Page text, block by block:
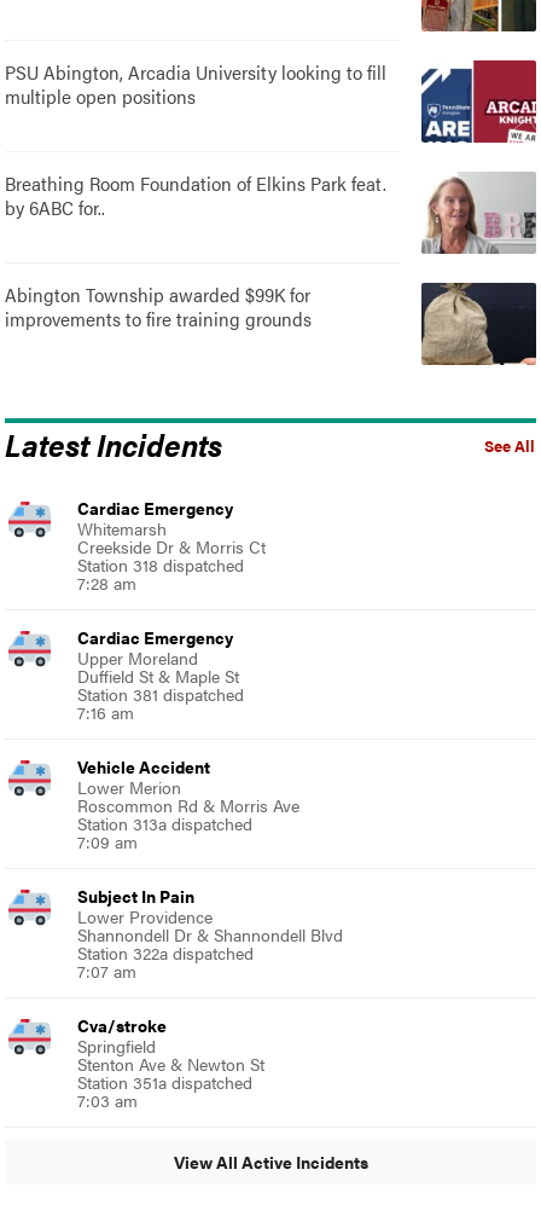
PSU Abington, Arcadia University looking to fill
multiple open positions
Breathing Room Foundation of Elkins Park feat.
by 6ABC for..
Abington Township awarded $99K for
improvements to fire training grounds
See All
Latest Incidents
Cardiac Emergency
Whitemarsh
Creekside Dr & Morris Ct
Station 318 dispatched
7:28 am
Cardiac Emergency
Upper Moreland
Duffield St & Maple St
Station 381 dispatched
7:16 am
Vehicle Accident
Lower Merion
Roscommon Rd & Morris Ave
Station 313a dispatched
7:09 am
Subject In Pain
Lower Providence
Shannondell Dr & Shannondell Blvd
Station 322a dispatched
7:07 am
Cva/stroke
Springfield
Stenton Ave & Newton St
Station 351a dispatched
7:03 am
View All Active Incidents